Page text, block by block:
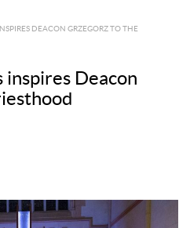
DEACON GRZEGORZ TO THE
Deacon